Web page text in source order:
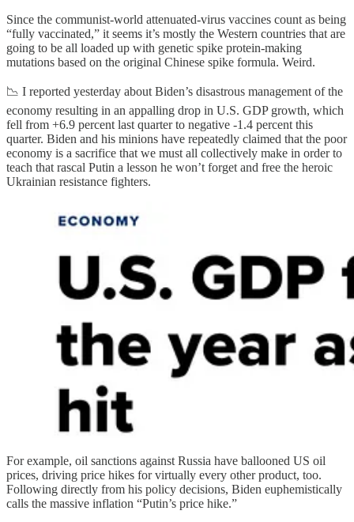
Since the communist-world attenuated-virus vaccines count as being
“fully vaccinated,” it seems it’s mostly the Western countries that are
going to be all loaded up with genetic spike protein-making
mutations based on the original Chinese spike formula. Weird.
📉 I reported yesterday about Biden’s disastrous management of the
economy resulting in an appalling drop in U.S. GDP growth, which
fell from +6.9 percent last quarter to negative -1.4 percent this
quarter. Biden and his minions have repeatedly claimed that the poor
economy is a sacrifice that we must all collectively make in order to
teach that rascal Putin a lesson he won’t forget and free the heroic
Ukrainian resistance fighters.
For example, oil sanctions against Russia have ballooned US oil
prices, driving price hikes for virtually every other product, too.
Following directly from his policy decisions, Biden euphemistically
calls the massive inflation “Putin’s price hike.”